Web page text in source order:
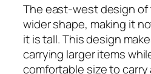
The east-west design of
wider shape, making it
it is tall. This design
carrying larger items
comfortable size to carry